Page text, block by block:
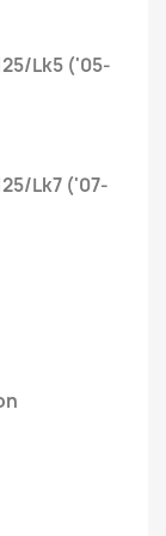
Lk5 ('05-
Lk7 ('07-